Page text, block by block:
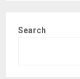
Search